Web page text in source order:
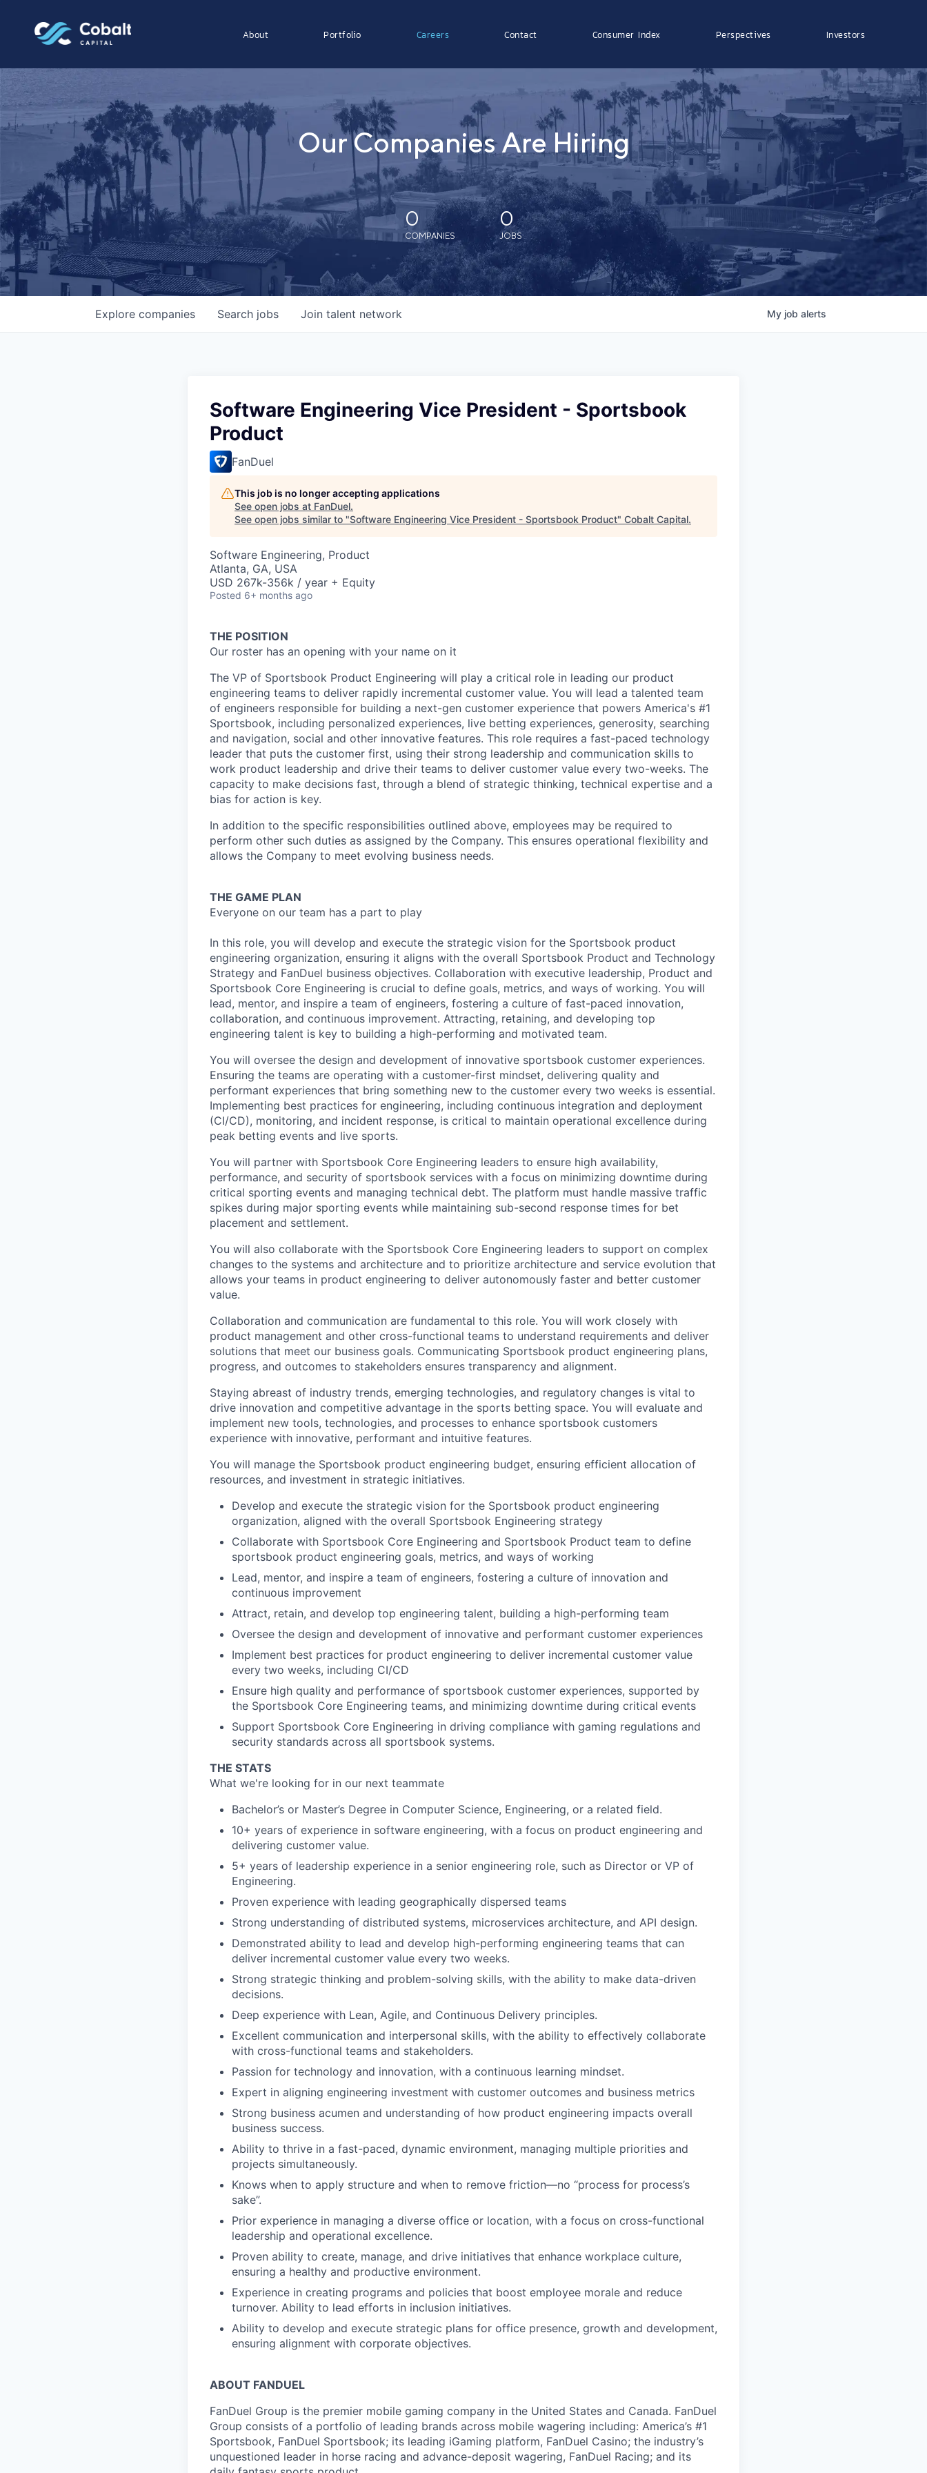
About Portfolio Careers Contact Consumer Index Perspectives Investors
Our Companies Are Hiring
0
COMPANIES
0
JOBS
Search jobs
Explore companies Join talent network My job alerts
Software Engineering Vice President - Sportsbook
Product
FanDuel
This job is no longer accepting applications
See open jobs at FanDuel.
See open jobs similar to "Software Engineering Vice President - Sportsbook Product" Cobalt Capital.
Software Engineering, Product
Atlanta, GA, USA
USD 267k-356k / year + Equity
Posted 6+ months ago
THE POSITION
Our roster has an opening with your name on it
The VP of Sportsbook Product Engineering will play a critical role in leading our product
engineering teams to deliver rapidly incremental customer value. You will lead a talented team
of engineers responsible for building a next-gen customer experience that powers America's #1
Sportsbook, including personalized experiences, live betting experiences, generosity, searching
and navigation, social and other innovative features. This role requires a fast-paced technology
leader that puts the customer first, using their strong leadership and communication skills to
work product leadership and drive their teams to deliver customer value every two-weeks. The
capacity to make decisions fast, through a blend of strategic thinking, technical expertise and a
bias for action is key.
In addition to the specific responsibilities outlined above, employees may be required to
perform other such duties as assigned by the Company. This ensures operational flexibility and
allows the Company to meet evolving business needs.
THE GAME PLAN
Everyone on our team has a part to play
In this role, you will develop and execute the strategic vision for the Sportsbook product
engineering organization, ensuring it aligns with the overall Sportsbook Product and Technology
Strategy and FanDuel business objectives. Collaboration with executive leadership, Product and
Sportsbook Core Engineering is crucial to define goals, metrics, and ways of working. You will
lead, mentor, and inspire a team of engineers, fostering a culture of fast-paced innovation,
collaboration, and continuous improvement. Attracting, retaining, and developing top
engineering talent is key to building a high-performing and motivated team.
You will oversee the design and development of innovative sportsbook customer experiences.
Ensuring the teams are operating with a customer-first mindset, delivering quality and
performant experiences that bring something new to the customer every two weeks is essential.
Implementing best practices for engineering, including continuous integration and deployment
(CI/CD), monitoring, and incident response, is critical to maintain operational excellence during
peak betting events and live sports.
You will partner with Sportsbook Core Engineering leaders to ensure high availability,
performance, and security of sportsbook services with a focus on minimizing downtime during
critical sporting events and managing technical debt. The platform must handle massive traffic
spikes during major sporting events while maintaining sub-second response times for bet
placement and settlement.
You will also collaborate with the Sportsbook Core Engineering leaders to support on complex
changes to the systems and architecture and to prioritize architecture and service evolution that
allows your teams in product engineering to deliver autonomously faster and better customer
value.
Collaboration and communication are fundamental to this role. You will work closely with
product management and other cross-functional teams to understand requirements and deliver
solutions that meet our business goals. Communicating Sportsbook product engineering plans,
progress, and outcomes to stakeholders ensures transparency and alignment.
Staying abreast of industry trends, emerging technologies, and regulatory changes is vital to
drive innovation and competitive advantage in the sports betting space. You will evaluate and
implement new tools, technologies, and processes to enhance sportsbook customers
experience with innovative, performant and intuitive features.
You will manage the Sportsbook product engineering budget, ensuring efficient allocation of
resources, and investment in strategic initiatives.
Develop and execute the strategic vision for the Sportsbook product engineering
organization, aligned with the overall Sportsbook Engineering strategy
Collaborate with Sportsbook Core Engineering and Sportsbook Product team to define
sportsbook product engineering goals, metrics, and ways of working
Lead, mentor, and inspire a team of engineers, fostering a culture of innovation and
continuous improvement
Attract, retain, and develop top engineering talent, building a high-performing team
Oversee the design and development of innovative and performant customer experiences
Implement best practices for product engineering to deliver incremental customer value
every two weeks, including CI/CD
Ensure high quality and performance of sportsbook customer experiences, supported by
the Sportsbook Core Engineering teams, and minimizing downtime during critical events
Support Sportsbook Core Engineering in driving compliance with gaming regulations and
security standards across all sportsbook systems.
THE STATS
What we're looking for in our next teammate
Bachelor’s or Master’s Degree in Computer Science, Engineering, or a related field.
10+ years of experience in software engineering, with a focus on product engineering and
delivering customer value.
5+ years of leadership experience in a senior engineering role, such as Director or VP of
Engineering.
Proven experience with leading geographically dispersed teams
Strong understanding of distributed systems, microservices architecture, and API design.
Demonstrated ability to lead and develop high-performing engineering teams that can
deliver incremental customer value every two weeks.
Strong strategic thinking and problem-solving skills, with the ability to make data-driven
decisions.
Deep experience with Lean, Agile, and Continuous Delivery principles.
Excellent communication and interpersonal skills, with the ability to effectively collaborate
with cross-functional teams and stakeholders.
Passion for technology and innovation, with a continuous learning mindset.
Expert in aligning engineering investment with customer outcomes and business metrics
Strong business acumen and understanding of how product engineering impacts overall
business success.
Ability to thrive in a fast-paced, dynamic environment, managing multiple priorities and
projects simultaneously.
Knows when to apply structure and when to remove friction—no “process for process’s
sake”.
Prior experience in managing a diverse office or location, with a focus on cross-functional
leadership and operational excellence.
Proven ability to create, manage, and drive initiatives that enhance workplace culture,
ensuring a healthy and productive environment.
Experience in creating programs and policies that boost employee morale and reduce
turnover. Ability to lead efforts in inclusion initiatives.
Ability to develop and execute strategic plans for office presence, growth and development,
ensuring alignment with corporate objectives.
ABOUT FANDUEL
FanDuel Group is the premier mobile gaming company in the United States and Canada. FanDuel
Group consists of a portfolio of leading brands across mobile wagering including: America’s #1
Sportsbook, FanDuel Sportsbook; its leading iGaming platform, FanDuel Casino; the industry’s
unquestioned leader in horse racing and advance-deposit wagering, FanDuel Racing; and its